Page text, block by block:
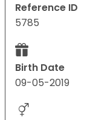
Reference ID
5785
Birth Date
09-05-2019